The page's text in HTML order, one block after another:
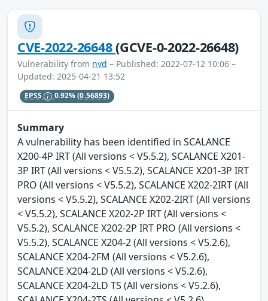
CVE-2022-26648(GCVE-0-2022-26648)
Vulnerability from nvd – Published: 2022-07-12 10:06 –
Updated: 2025-04-21 13:52
EPSS 0.92%(0.56893)
Summary
A vulnerability has been identified in SCALANCE
X200-4P IRT (All versions < V5.5.2), SCALANCE X201-
3P IRT (All versions < V5.5.2), SCALANCE X201-3P IRT
PRO (All versions < V5.5.2), SCALANCE X202-2IRT (All
versions < V5.5.2), SCALANCE X202-2IRT (All versions
< V5.5.2), SCALANCE X202-2P IRT (All versions <
V5.5.2), SCALANCE X202-2P IRT PRO (All versions <
V5.5.2), SCALANCE X204-2 (All versions < V5.2.6),
SCALANCE X204-2FM (All versions < V5.2.6),
SCALANCE X204-2LD (All versions < V5.2.6),
SCALANCE X204-2LD TS (All versions < V5.2.6),